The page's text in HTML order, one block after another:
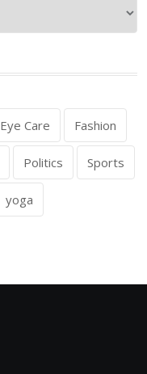
Eye Care Fashion
Politics Sports
yoga